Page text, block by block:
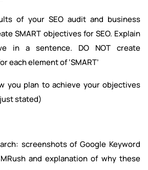
of your SEO audit and business
SMART objectives for SEO. Explain
in a sentence. DO NOT create
each element of ‘SMART’
you plan to achieve your objectives
stated)
screenshots of Google Keyword
and explanation of why these